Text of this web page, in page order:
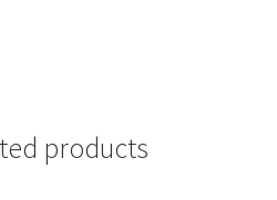
products